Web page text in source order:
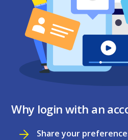
Why login with an
Share your